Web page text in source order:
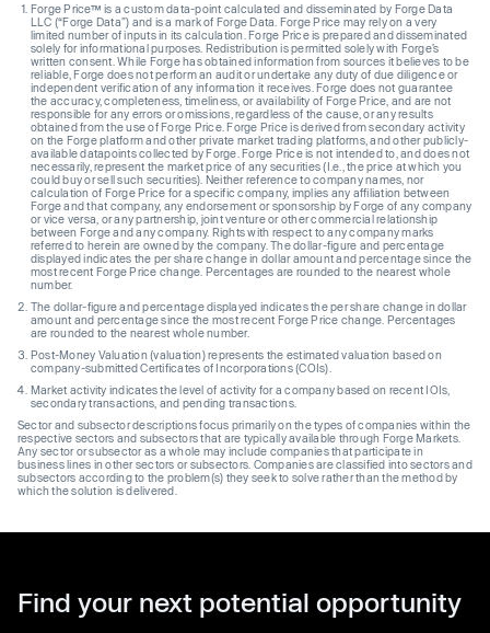
Forge Price™ is a custom data-point calculated and disseminated by Forge Data
LLC (“Forge Data”) and is a mark of Forge Data. Forge Price may rely on a very
limited number of inputs in its calculation. Forge Price is prepared and disseminated
solely for informational purposes. Redistribution is permitted solely with Forge’s
written consent. While Forge has obtained information from sources it believes to be
reliable, Forge does not perform an audit or undertake any duty of due diligence or
independent verification of any information it receives. Forge does not guarantee
the accuracy, completeness, timeliness, or availability of Forge Price, and are not
responsible for any errors or omissions, regardless of the cause, or any results
obtained from the use of Forge Price. Forge Price is derived from secondary activity
on the Forge platform and other private market trading platforms, and other publicly-
available datapoints collected by Forge. Forge Price is not intended to, and does not
necessarily, represent the market price of any securities (I.e., the price at which you
could buy or sell such securities). Neither reference to company names, nor
calculation of Forge Price for a specific company, implies any affiliation between
Forge and that company, any endorsement or sponsorship by Forge of any company
or vice versa, or any partnership, joint venture or other commercial relationship
between Forge and any company. Rights with respect to any company marks
referred to herein are owned by the company. The dollar-figure and percentage
displayed indicates the per share change in dollar amount and percentage since the
most recent Forge Price change. Percentages are rounded to the nearest whole
number.
The dollar-figure and percentage displayed indicates the per share change in dollar
amount and percentage since the most recent Forge Price change. Percentages
are rounded to the nearest whole number.
Post-Money Valuation (valuation) represents the estimated valuation based on
company-submitted Certificates of Incorporations (COIs).
Market activity indicates the level of activity for a company based on recent IOIs,
secondary transactions, and pending transactions.
Sector and subsector descriptions focus primarily on the types of companies within the
respective sectors and subsectors that are typically available through Forge Markets.
Any sector or subsector as a whole may include companies that participate in
business lines in other sectors or subsectors. Companies are classified into sectors and
subsectors according to the problem(s) they seek to solve rather than the method by
which the solution is delivered.
Find your next potential opportunity